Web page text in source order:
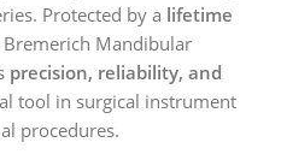
Protected by a lifetime
Bremerich Mandibular
precision, reliability, and
tool in surgical instrument
procedures.